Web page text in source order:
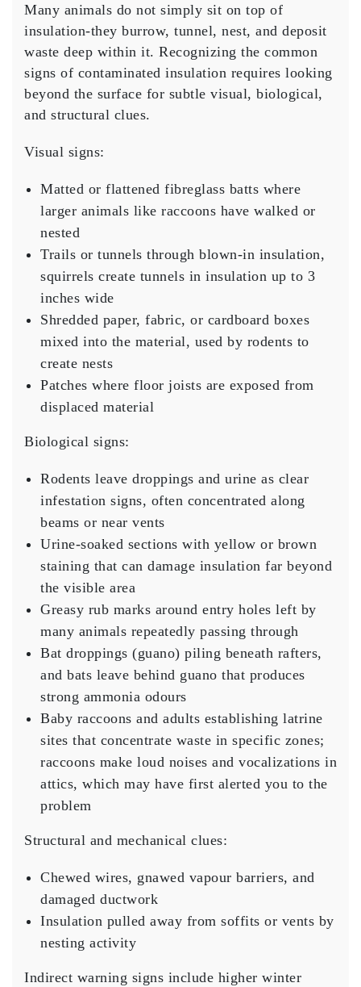
Many animals do not simply sit on top of
insulation-they burrow, tunnel, nest, and deposit
waste deep within it. Recognizing the common
signs of contaminated insulation requires looking
beyond the surface for subtle visual, biological,
and structural clues.
Visual signs:
Matted or flattened fibreglass batts where
larger animals like raccoons have walked or
nested
Trails or tunnels through blown-in insulation,
squirrels create tunnels in insulation up to 3
inches wide
Shredded paper, fabric, or cardboard boxes
mixed into the material, used by rodents to
create nests
Patches where floor joists are exposed from
displaced material
Biological signs:
Rodents leave droppings and urine as clear
infestation signs, often concentrated along
beams or near vents
Urine-soaked sections with yellow or brown
staining that can damage insulation far beyond
the visible area
Greasy rub marks around entry holes left by
many animals repeatedly passing through
Bat droppings (guano) piling beneath rafters,
and bats leave behind guano that produces
strong ammonia odours
Baby raccoons and adults establishing latrine
sites that concentrate waste in specific zones;
raccoons make loud noises and vocalizations in
attics, which may have first alerted you to the
problem
Structural and mechanical clues:
Chewed wires, gnawed vapour barriers, and
damaged ductwork
Insulation pulled away from soffits or vents by
nesting activity
Indirect warning signs include higher winter